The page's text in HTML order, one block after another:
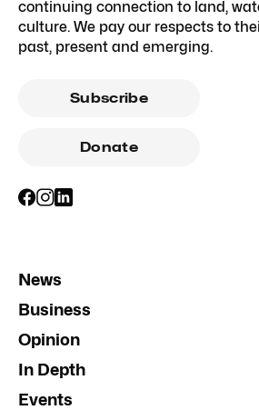
continuing connection to land,
culture. We pay our respects to
past, present and emerging.
Subscribe
Donate
News
Business
Opinion
In Depth
Events